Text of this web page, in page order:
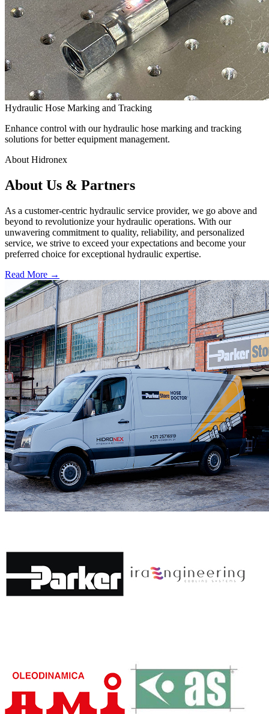
Hydraulic Hose Marking and Tracking
Enhance control with our hydraulic hose marking and tracking
solutions for better equipment management.
About Hidronex
About Us & Partners
As a customer-centric hydraulic service provider, we go above and
beyond to revolutionize your hydraulic operations. With our
unwavering commitment to quality, reliability, and personalized
service, we strive to exceed your expectations and become your
preferred choice for exceptional hydraulic expertise.
Read More →